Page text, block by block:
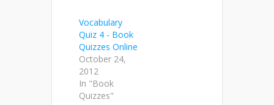
Vocabulary
Quiz 4 - Book
Quizzes Online
October 24,
2012
In "Book
Quizzes"